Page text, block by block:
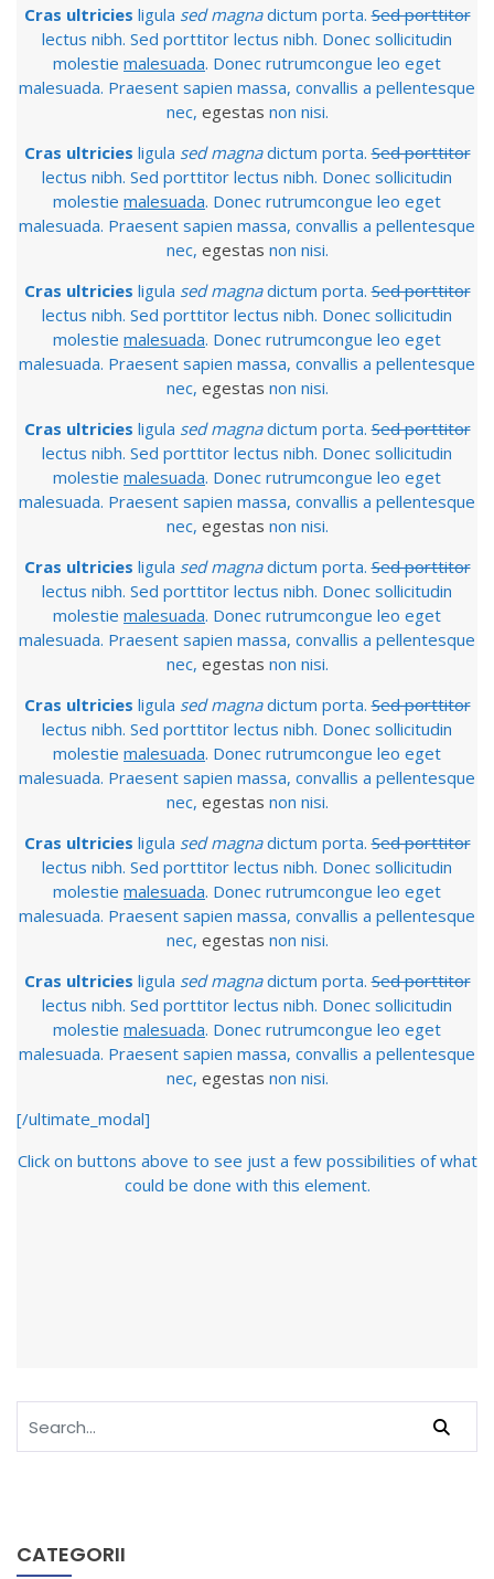
Cras ultricies ligula sed magnadictum porta.Sed porttitor
lectus nibh. Sed porttitor lectus nibh. Donec sollicitudin
molestie malesuada. Donec rutrumcongue leo eget
malesuada. Praesent sapien massa, convallis a pellentesque
nec, egestas non nisi.
Cras ultricies ligula sed magnadictum porta.Sed porttitor
lectus nibh. Sed porttitor lectus nibh. Donec sollicitudin
molestie malesuada. Donec rutrumcongue leo eget
malesuada. Praesent sapien massa, convallis a pellentesque
nec, egestas non nisi.
Cras ultricies ligula sed magnadictum porta.Sed porttitor
lectus nibh. Sed porttitor lectus nibh. Donec sollicitudin
molestie malesuada. Donec rutrumcongue leo eget
malesuada. Praesent sapien massa, convallis a pellentesque
nec, egestas non nisi.
Cras ultricies ligula sed magnadictum porta.Sed porttitor
lectus nibh. Sed porttitor lectus nibh. Donec sollicitudin
molestie malesuada. Donec rutrumcongue leo eget
malesuada. Praesent sapien massa, convallis a pellentesque
nec, egestas non nisi.
Cras ultricies ligula sed magnadictum porta.Sed porttitor
lectus nibh. Sed porttitor lectus nibh. Donec sollicitudin
molestie malesuada. Donec rutrumcongue leo eget
malesuada. Praesent sapien massa, convallis a pellentesque
nec, egestas non nisi.
Cras ultricies ligula sed magnadictum porta.Sed porttitor
lectus nibh. Sed porttitor lectus nibh. Donec sollicitudin
molestie malesuada. Donec rutrumcongue leo eget
malesuada. Praesent sapien massa, convallis a pellentesque
nec, egestas non nisi.
Cras ultricies ligula sed magnadictum porta.Sed porttitor
lectus nibh. Sed porttitor lectus nibh. Donec sollicitudin
molestie malesuada. Donec rutrumcongue leo eget
malesuada. Praesent sapien massa, convallis a pellentesque
nec, egestas non nisi.
Cras ultricies ligula sed magnadictum porta.Sed porttitor
lectus nibh. Sed porttitor lectus nibh. Donec sollicitudin
molestie malesuada. Donec rutrumcongue leo eget
malesuada. Praesent sapien massa, convallis a pellentesque
nec, egestas non nisi.
[/ultimate_modal]
Click on buttons above to see just a few possibilities of what
could be done with this element.
CATEGORII